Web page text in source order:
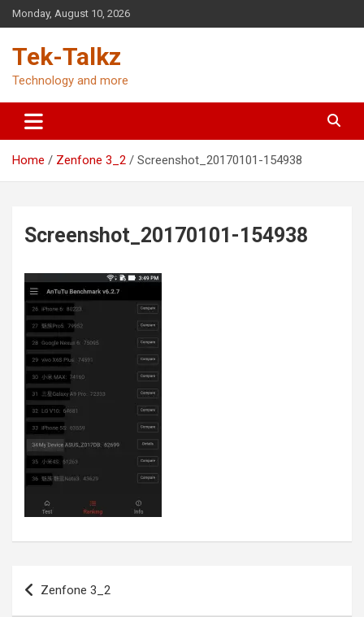
Skip
to
Monday, August 10, 2026
Tek-Talkz
Technology and more
Home Zenfone 3_2 Screenshot_20170101-154938
Screenshot_20170101-154938
Post
navigation
Zenfone 3_2